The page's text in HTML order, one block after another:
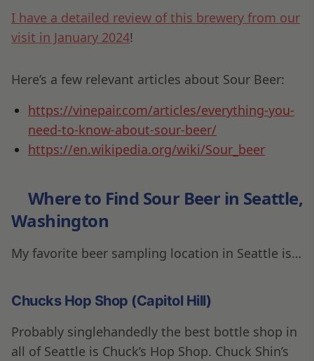
I have a detailed review of this brewery from our
visit in January 2024!
Here’s a few relevant articles about Sour Beer:
https://vinepair.com/articles/everything-you-
need-to-know-about-sour-beer/
https://en.wikipedia.org/wiki/Sour_beer
Where to Find Sour Beer in Seattle,
Washington
My favorite beer sampling location in Seattle is…
Chucks Hop Shop (Capitol Hill)
Probably singlehandedly the best bottle shop in
all of Seattle is Chuck’s Hop Shop. Chuck Shin’s